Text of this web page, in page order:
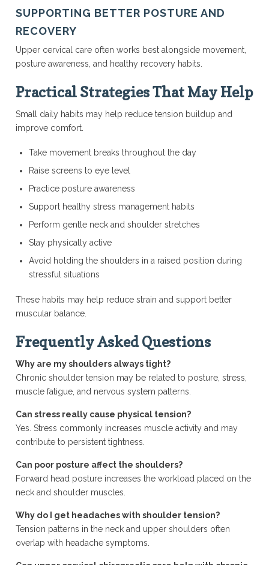
SUPPORTING BETTER POSTURE AND
RECOVERY
Upper cervical care often works best alongside movement,
posture awareness, and healthy recovery habits.
Practical Strategies That May Help
Small daily habits may help reduce tension buildup and
improve comfort.
Take movement breaks throughout the day
Raise screens to eye level
Practice posture awareness
Support healthy stress management habits
Perform gentle neck and shoulder stretches
Stay physically active
Avoid holding the shoulders in a raised position during
stressful situations
These habits may help reduce strain and support better
muscular balance.
Frequently Asked Questions
Why are my shoulders always tight?
Chronic shoulder tension may be related to posture, stress,
muscle fatigue, and nervous system patterns.
Can stress really cause physical tension?
Yes. Stress commonly increases muscle activity and may
contribute to persistent tightness.
Can poor posture affect the shoulders?
Forward head posture increases the workload placed on the
neck and shoulder muscles.
Why do I get headaches with shoulder tension?
Tension patterns in the neck and upper shoulders often
overlap with headache symptoms.